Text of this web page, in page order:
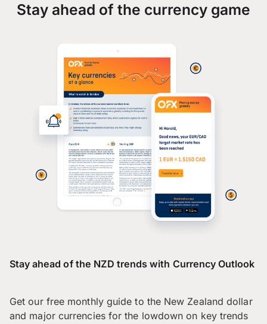
Stay ahead of the currency game
Stay ahead of the NZD trends with Currency Outlook
Get our free monthly guide to the New Zealand dollar
and major currencies for the lowdown on key trends